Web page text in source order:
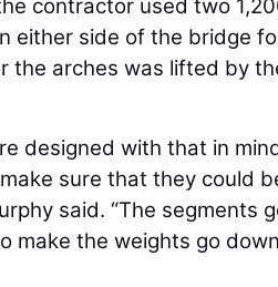
contractor used two
either side of the bridge
the arches was lifted by
designed with that in
sure that they could
said. “The segments
make the weights go